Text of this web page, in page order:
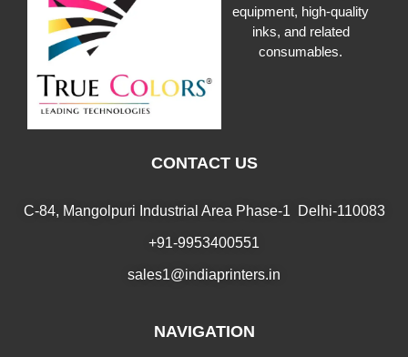
equipment, high-quality
inks, and related
consumables.
CONTACT US
C-84, Mangolpuri Industrial Area Phase-1 Delhi-110083
+91-9953400551
sales1@indiaprinters.in
NAVIGATION